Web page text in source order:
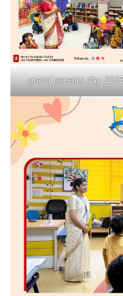
grand parents day